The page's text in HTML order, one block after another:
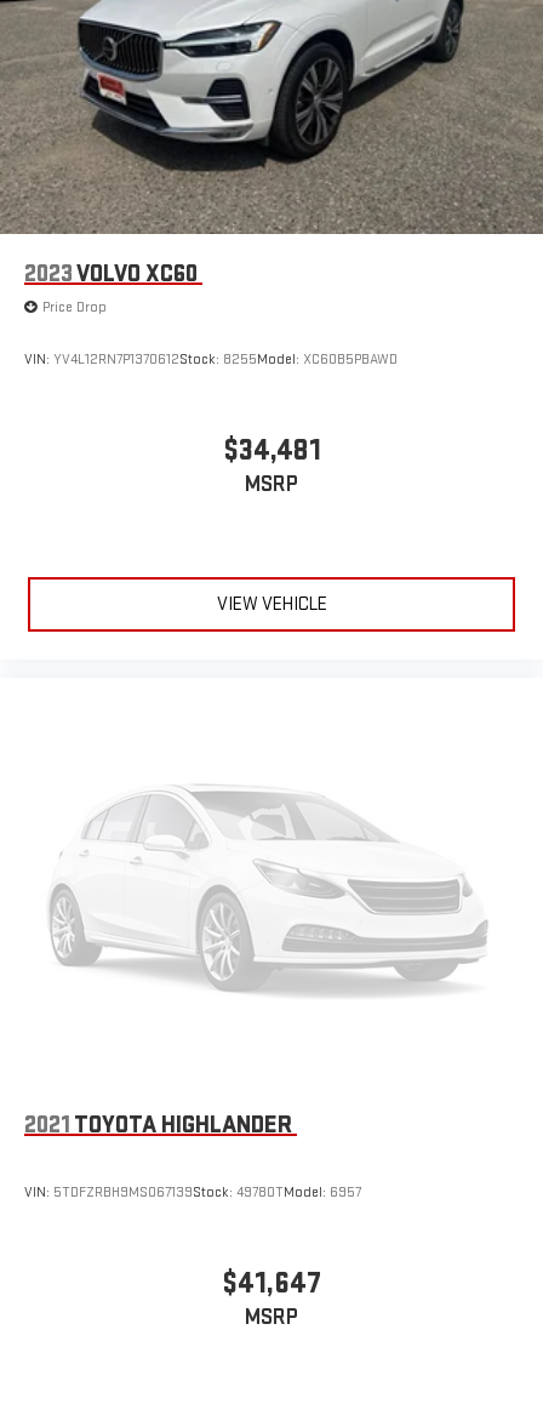
Remote keyless entry, Security system, Speed control, Speed-
sensing steering, Split folding rear seat, Spoiler, Steering wheel
mounted audio controls, Tachometer, Telescoping steering
wheel, Third Row Seating - Fabric, Tilt steering wheel, Traction
control, Trip computer, Variably intermittent wipers, and Wheels:
17 Dark-Gray Painted Alloy.
2023VOLVO XC60
Price Drop
VIN: YV4L12RN7P1370612Stock: 8255Model: XC60B5PBAWD
$34,481
MSRP
VIEW VEHICLE
2021 TOYOTA HIGHLANDER
VIN: 5TDFZRBH9MS067139Stock: 49780TModel: 6957
$41,647
MSRP